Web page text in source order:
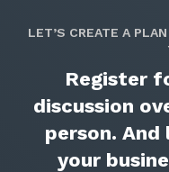
LET’S CREATE A
Register
discussion
person.
your